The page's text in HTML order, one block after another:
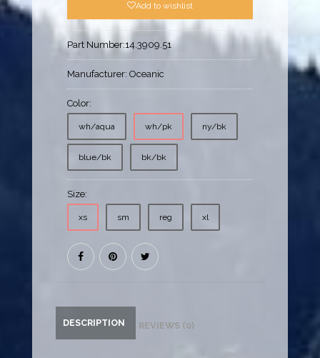
Add to wishlist
Part Number:14.3909.51
Manufacturer:Oceanic
Color:
wh/aqua wh/pk ny/bk
blue/bk bk/bk
Size:
xs sm reg xl
DESCRIPTION REVIEWS (0)